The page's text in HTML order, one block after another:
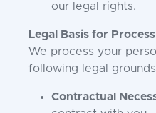
our legal rights.
Legal Basis for
We process your
following legal
Contractual